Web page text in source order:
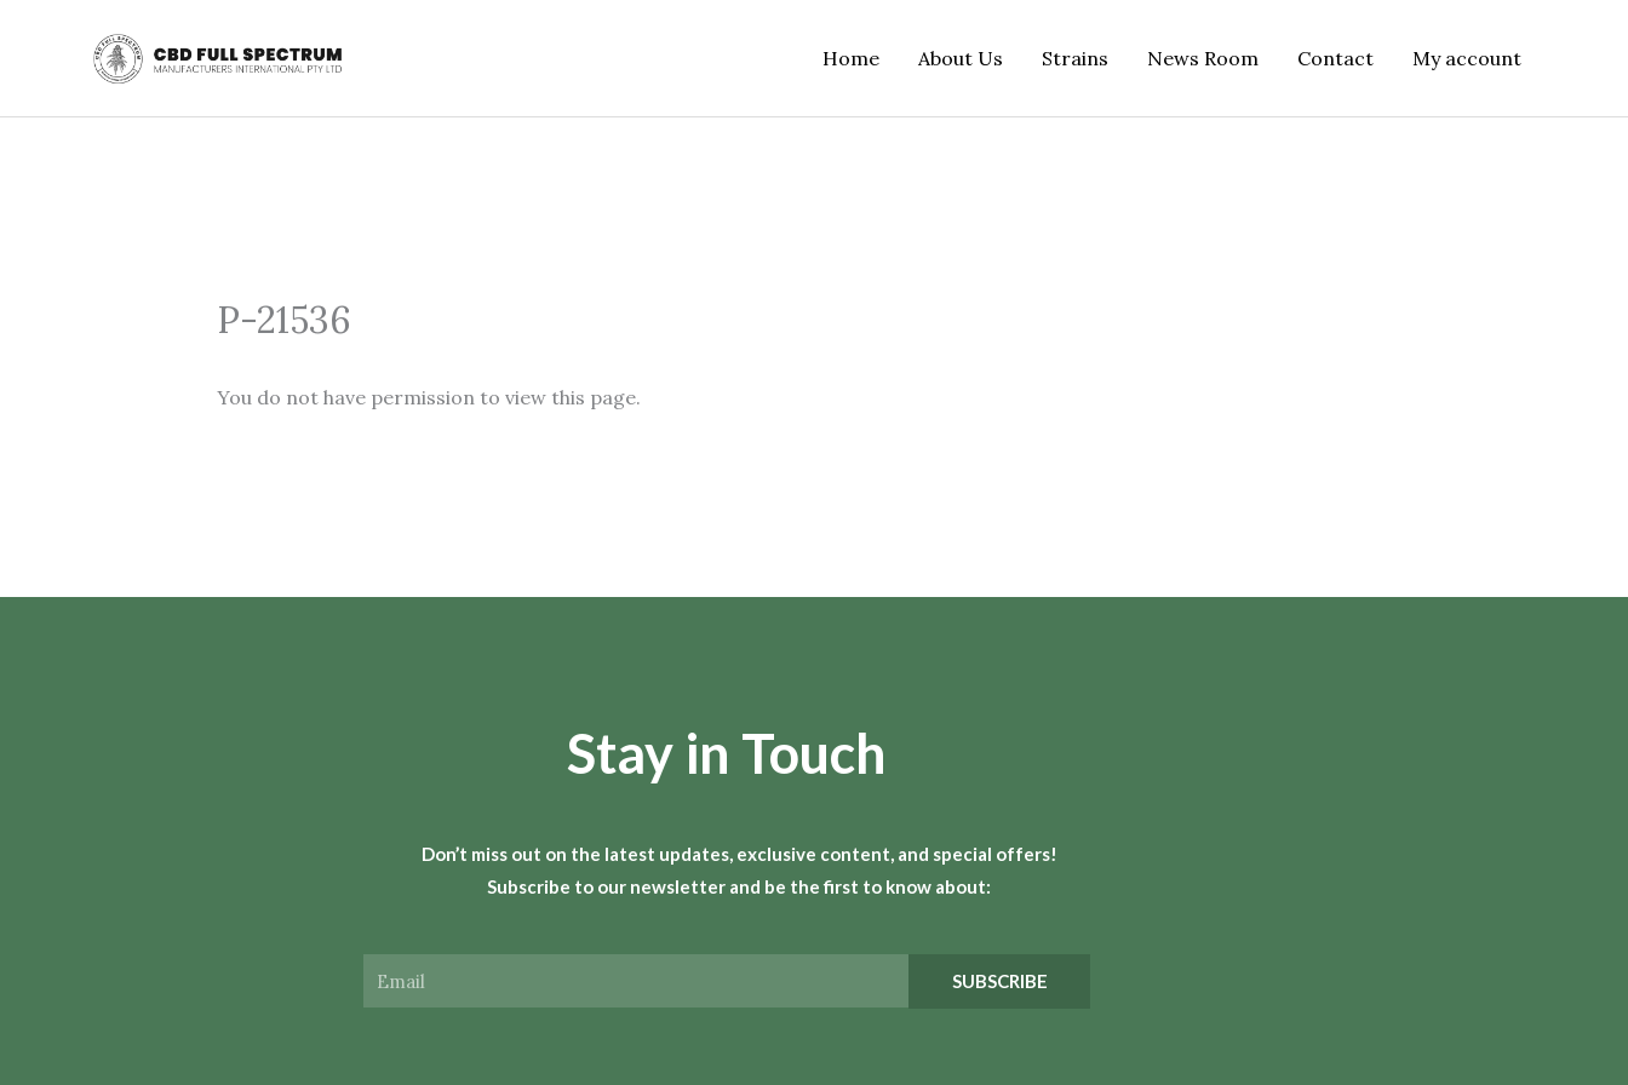
Home About Us Strains News Room Contact My account
P-21536
You do not have permission to view this page.
Stay in Touch
Don’t miss out on the latest updates, exclusive content, and special offers!
Subscribe to our newsletter and be the first to know about:
SUBSCRIBE